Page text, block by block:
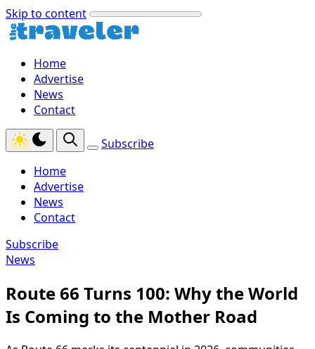
Skip to content
Home
Advertise
News
Contact
Subscribe
Home
Advertise
News
Contact
Subscribe
News
Route 66 Turns 100: Why the World
Is Coming to the Mother Road